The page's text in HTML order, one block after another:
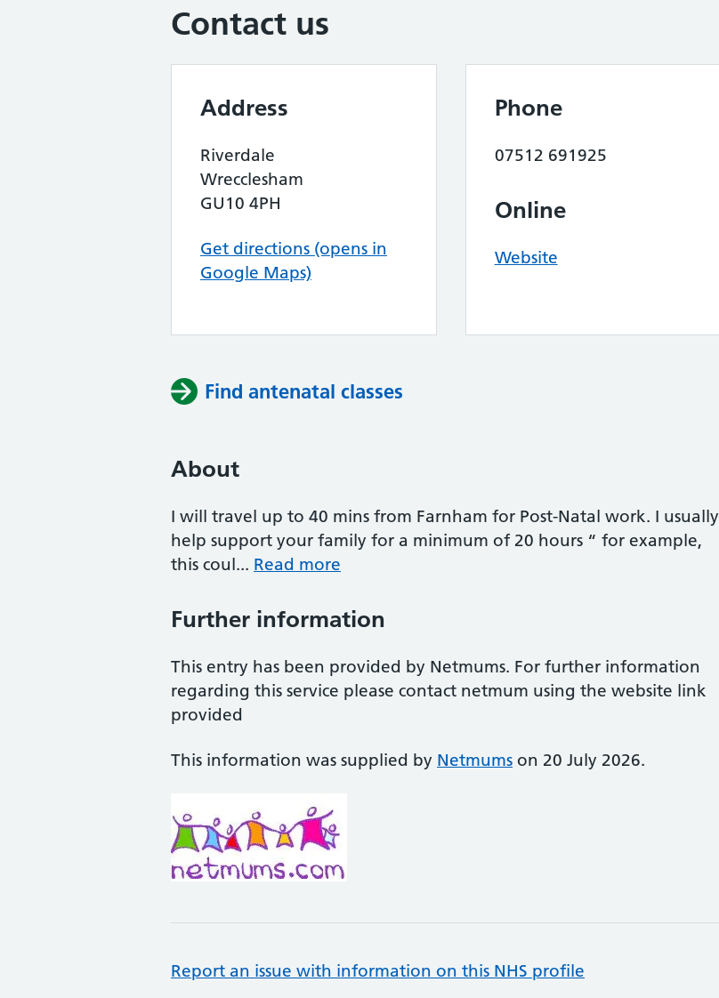
Contact us
Address
Riverdale
Wrecclesham
GU10 4PH
Get directions (opens in
Google Maps)
Phone
07512 691925
Online
Website
Find antenatal classes
About
I will travel up to 40 mins from Farnham for Post-Natal work. I usually
help support your family for a minimum of 20 hours “ for example,
this coul... Read more
Further information
This entry has been provided by Netmums. For further information
regarding this service please contact netmum using the website link
provided
This information was supplied by Netmums on 20 July 2026.
Report an issue with information on this NHS profile